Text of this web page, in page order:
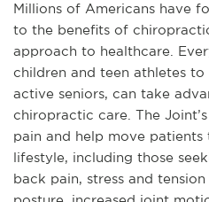
Millions of Americans have
to the benefits of
approach to healthcare.
children and teen athletes
active seniors, can take
chiropractic care. The
pain and help move
lifestyle, including those
back pain, stress and